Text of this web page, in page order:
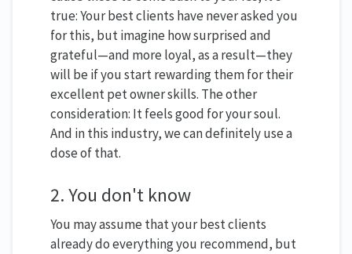
true: Your best clients have never asked you
for this, but imagine how surprised and
grateful—and more loyal, as a result—they
will be if you start rewarding them for their
excellent pet owner skills. The other
consideration: It feels good for your soul.
And in this industry, we can definitely use a
dose of that.
2. You don't know
You may assume that your best clients
already do everything you recommend, but